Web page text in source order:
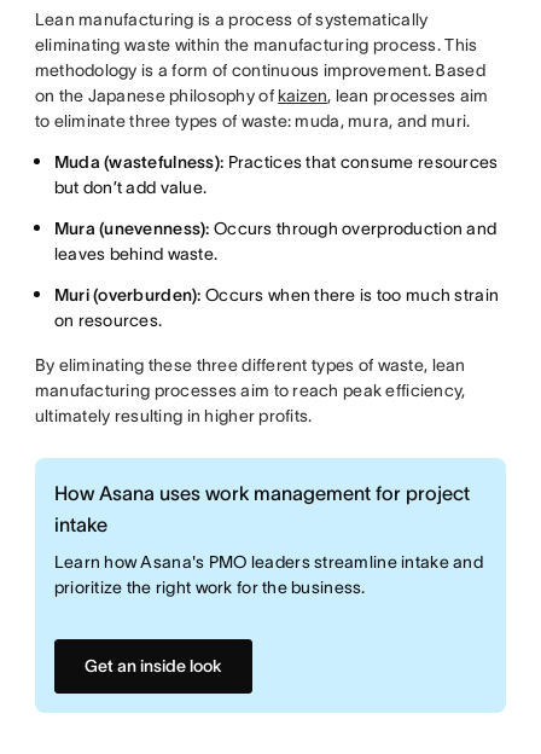
Lean manufacturing is a process of systematically
eliminating waste within the manufacturing process. This
methodology is a form of continuous improvement. Based
on the Japanese philosophy of kaizen, lean processes aim
to eliminate three types of waste: muda, mura, and muri.
Muda (wastefulness): Practices that consume resources
but don’t add value.
Mura (unevenness): Occurs through overproduction and
leaves behind waste.
Muri (overburden): Occurs when there is too much strain
on resources.
By eliminating these three different types of waste, lean
manufacturing processes aim to reach peak efficiency,
ultimately resulting in higher profits.
How Asana uses work management for project
intake
Learn how Asana's PMO leaders streamline intake and
prioritize the right work for the business.
Get an inside look